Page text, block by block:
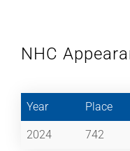
NHC
Year Place
2024 742